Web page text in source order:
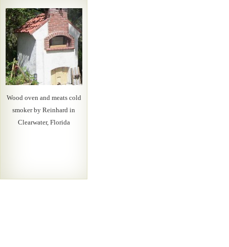
Wood oven and meats cold
smoker by Reinhard in
Clearwater, Florida